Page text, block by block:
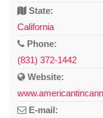
State:
California
Phone:
(831) 372-1442
Website:
E-mail: